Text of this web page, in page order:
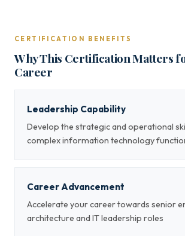
CERTIFICATION BENEFITS
Why This Certification Matters
Career
Leadership Capability
Develop the strategic and operational
complex information technology
Career Advancement
Accelerate your career towards senior
architecture and IT leadership roles